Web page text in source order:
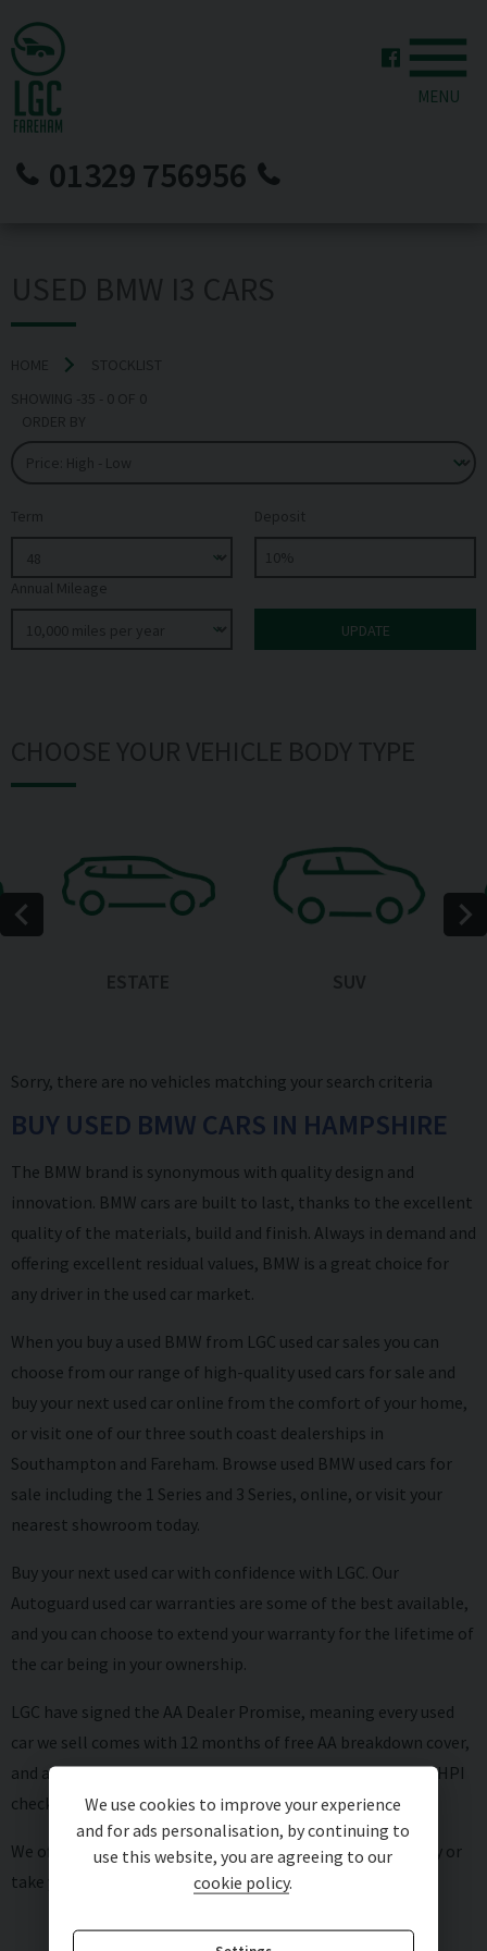
01329 756956
MENU
Sorry, there are no vehicles matching your search criteria
BUY USED BMW CARS IN HAMPSHIRE
The BMW brand is synonymous with quality design and
innovation. BMW cars are built to last, thanks to the excellent
quality of the materials, build and finish. Always in demand and
offering excellent residual values, BMW is a great choice for
any driver in the used car market.
When you buy a used BMW from LGC used car sales you can
choose from our range of high-quality used cars for sale and
buy your next used car online from the comfort of your home,
or visit one of our three south coast dealerships in
Southampton and Fareham. Browse used BMW used cars for
sale including the 1 Series and 3 Series, online, or visit your
nearest showroom today.
Buy your next used car with confidence with LGC. Our
Autoguard used car warranties are some of the best available,
and you can choose to extend your warranty for the lifetime of
the car being in your ownership.
LGC have signed the AA Dealer Promise, meaning every used
car we sell comes with 12 months of free AA breakdown cover,
and a six-month AA warranty as standard, as well as a full HPI
check and AA mileage check.
We offer competitive rates onused car financeand can buy or
take your old car in
part exchange.
We use cookies to improve your experience
and for ads personalisation, by continuing to
use this website, you are agreeing to our
cookie policy.